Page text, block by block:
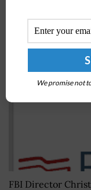
Warn of
JANE EDWARDS JULY
FBI Director
We promise not